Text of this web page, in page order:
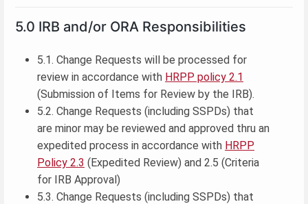
5.0 IRB and/or ORA Responsibilities
5.1. Change Requests will be processed for
review in accordance with HRPP policy 2.1
(Submission of Items for Review by the IRB).
5.2. Change Requests (including SSPDs) that
are minor may be reviewed and approved thru an
expedited process in accordance with HRPP
Policy 2.3 (Expedited Review) and 2.5 (Criteria
for IRB Approval)
5.3. Change Requests (including SSPDs) that